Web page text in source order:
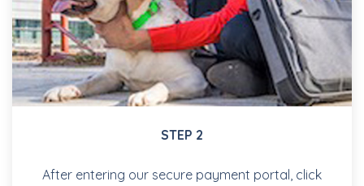
STEP 2
After entering our secure payment portal, click